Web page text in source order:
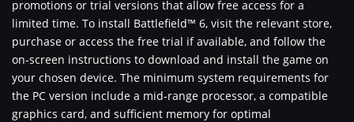
promotions or trial versions that allow free access for a
limited time. To install Battlefield™ 6, visit the relevant store,
purchase or access the free trial if available, and follow the
on-screen instructions to download and install the game on
your chosen device. The minimum system requirements for
the PC version include a mid-range processor, a compatible
graphics card, and sufficient memory for optimal